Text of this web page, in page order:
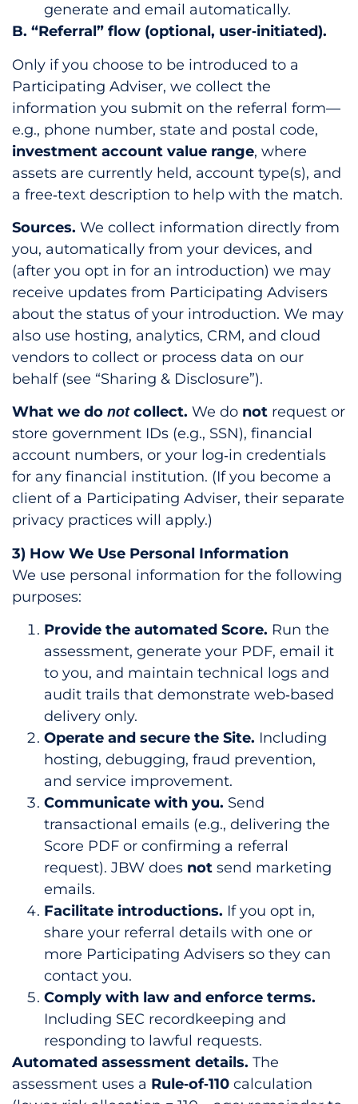
generate and email automatically.
B. “Referral” flow (optional, user‑initiated).
Only if you choose to be introduced to a
Participating Adviser, we collect the
information you submit on the referral form—
e.g., phone number, state and postal code,
investment account value range, where
assets are currently held, account type(s), and
a free‑text description to help with the match.
Sources. We collect information directly from
you, automatically from your devices, and
(after you opt in for an introduction) we may
receive updates from Participating Advisers
about the status of your introduction. We may
also use hosting, analytics, CRM, and cloud
vendors to collect or process data on our
behalf (see “Sharing & Disclosure”).
What we do notcollect. We do not request or
store government IDs (e.g., SSN), financial
account numbers, or your log‑in credentials
for any financial institution. (If you become a
client of a Participating Adviser, their separate
privacy practices will apply.)
3) How We Use Personal Information
We use personal information for the following
purposes:
Provide the automated Score. Run the
assessment, generate your PDF, email it
to you, and maintain technical logs and
audit trails that demonstrate web‑based
delivery only.
Operate and secure the Site. Including
hosting, debugging, fraud prevention,
and service improvement.
Communicate with you. Send
transactional emails (e.g., delivering the
Score PDF or confirming a referral
request). JBW does not send marketing
emails.
Facilitate introductions. If you opt in,
share your referral details with one or
more Participating Advisers so they can
contact you.
Comply with law and enforce terms.
Including SEC recordkeeping and
responding to lawful requests.
Automated assessment details. The
assessment uses a Rule‑of‑110 calculation